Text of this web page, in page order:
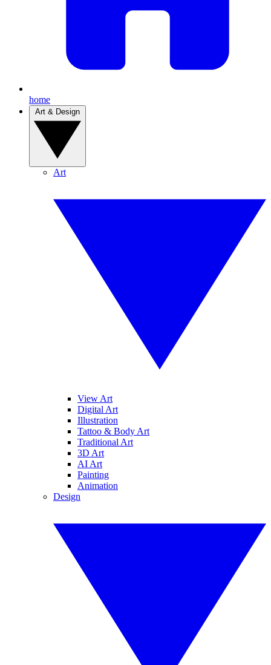
home
Art
View Art
Digital Art
Illustration
Tattoo & Body Art
Traditional Art
3D Art
AI Art
Painting
Animation
Design